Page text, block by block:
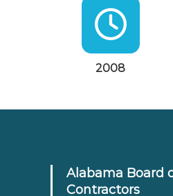
2008
Alabama Board of Electrical
Contractors